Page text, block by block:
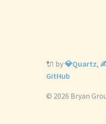
🔌 by💎Quartz,
GitHub
© 2026 Bryan